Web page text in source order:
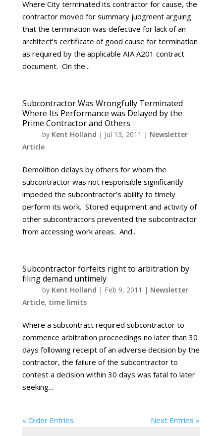
Where City terminated its contractor for cause, the
contractor moved for summary judgment arguing
that the termination was defective for lack of an
architect’s certificate of good cause for termination
as required by the applicable AIA A201 contract
document. On the...
Subcontractor Was Wrongfully Terminated
Where Its Performance was Delayed by the
Prime Contractor and Others
by Kent Holland | Jul 13, 2011 | Newsletter
Article
Demolition delays by others for whom the
subcontractor was not responsible significantly
impeded the subcontractor’s ability to timely
perform its work. Stored equipment and activity of
other subcontractors prevented the subcontractor
from accessing work areas. And...
Subcontractor forfeits right to arbitration by
filing demand untimely
by Kent Holland | Feb 9, 2011 | Newsletter
Article, time limits
Where a subcontract required subcontractor to
commence arbitration proceedings no later than 30
days following receipt of an adverse decision by the
contractor, the failure of the subcontractor to
contest a decision within 30 days was fatal to later
seeking...
« Older Entries Next Entries »